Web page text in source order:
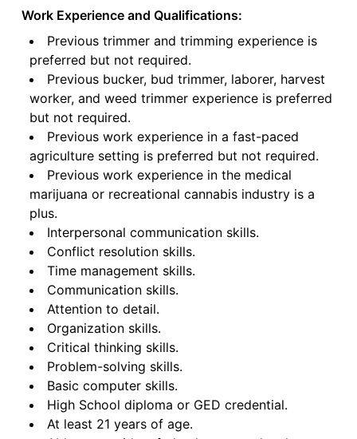
Work Experience and Qualifications:
Previous trimmer and trimming experience is
preferred but not required.
Previous bucker, bud trimmer, laborer, harvest
worker, and weed trimmer experience is preferred
but not required.
Previous work experience in a fast-paced
agriculture setting is preferred but not required.
Previous work experience in the medical
marijuana or recreational cannabis industry is a
plus.
Interpersonal communication skills.
Conflict resolution skills.
Time management skills.
Communication skills.
Attention to detail.
Organization skills.
Critical thinking skills.
Problem-solving skills.
Basic computer skills.
High School diploma or GED credential.
At least 21 years of age.